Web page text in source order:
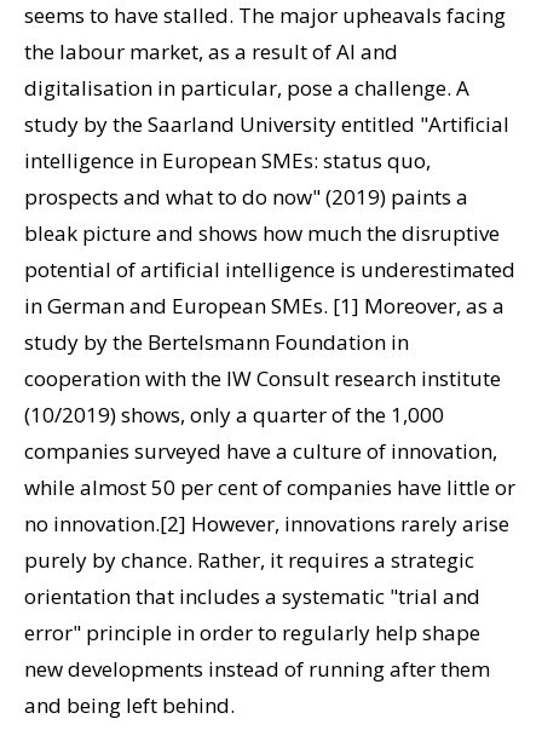
seems to have stalled. The major upheavals facing
the labour market, as a result of AI and
digitalisation in particular, pose a challenge. A
study by the Saarland University entitled "Artificial
intelligence in European SMEs: status quo,
prospects and what to do now" (2019) paints a
bleak picture and shows how much the disruptive
potential of artificial intelligence is underestimated
in German and European SMEs. [1] Moreover, as a
study by the Bertelsmann Foundation in
cooperation with the IW Consult research institute
(10/2019) shows, only a quarter of the 1,000
companies surveyed have a culture of innovation,
while almost 50 per cent of companies have little or
no innovation.[2] However, innovations rarely arise
purely by chance. Rather, it requires a strategic
orientation that includes a systematic "trial and
error" principle in order to regularly help shape
new developments instead of running after them
and being left behind.